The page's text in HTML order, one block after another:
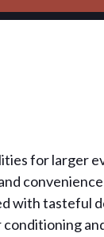
for larger
with tasteful